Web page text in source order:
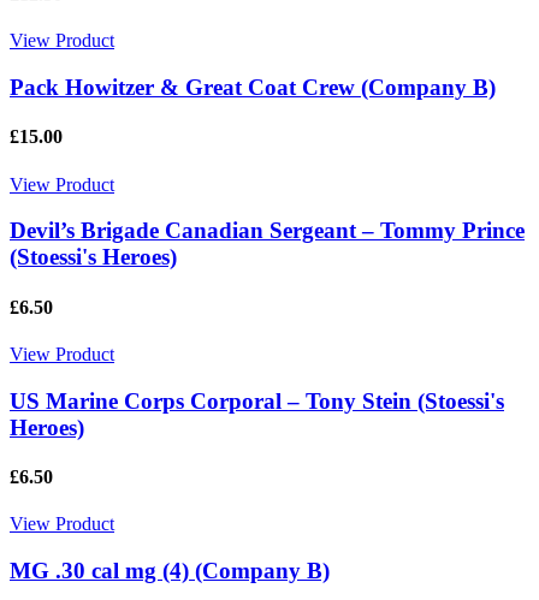
View Product
Pack Howitzer & Great Coat Crew (Company B)
£15.00
View Product
Devil’s Brigade Canadian Sergeant – Tommy Prince
(Stoessi's Heroes)
£6.50
View Product
US Marine Corps Corporal – Tony Stein (Stoessi's
Heroes)
£6.50
View Product
MG .30 cal mg (4) (Company B)